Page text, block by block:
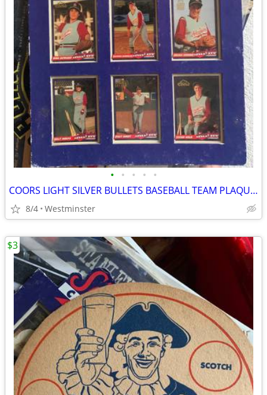
• • • • •
COORS LIGHT SILVER BULLETS BASEBALL TEAM PLAQUE-GIRLS TEAM
8/4 Westminster
$3